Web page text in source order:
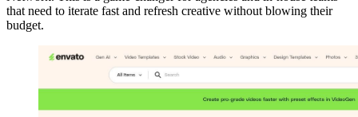
that need to iterate fast and refresh creative without blowing their
budget.